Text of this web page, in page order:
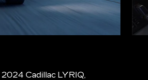
Cadillac LYRIQ,